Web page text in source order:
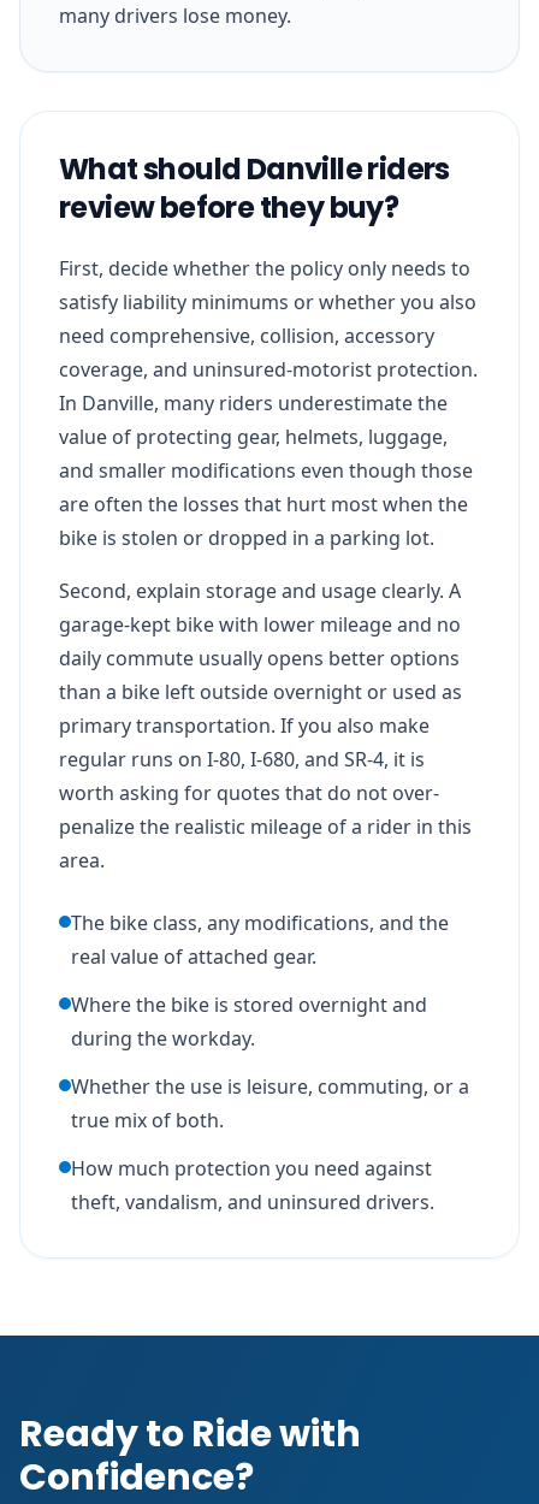
many drivers lose money.
What should Danville riders
review before they buy?
First, decide whether the policy only needs to
satisfy liability minimums or whether you also
need comprehensive, collision, accessory
coverage, and uninsured-motorist protection.
In Danville, many riders underestimate the
value of protecting gear, helmets, luggage,
and smaller modifications even though those
are often the losses that hurt most when the
bike is stolen or dropped in a parking lot.
Second, explain storage and usage clearly. A
garage-kept bike with lower mileage and no
daily commute usually opens better options
than a bike left outside overnight or used as
primary transportation. If you also make
regular runs on I-80, I-680, and SR-4, it is
worth asking for quotes that do not over-
penalize the realistic mileage of a rider in this
area.
The bike class, any modifications, and the
real value of attached gear.
Where the bike is stored overnight and
during the workday.
Whether the use is leisure, commuting, or a
true mix of both.
How much protection you need against
theft, vandalism, and uninsured drivers.
Ready to Ride with
Confidence?